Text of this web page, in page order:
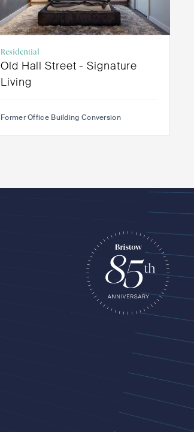
Residential
Old Hall Street - Signature
Living
Former Office Building Conversion